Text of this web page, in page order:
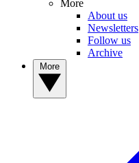
More
About us
Newsletters
Follow us
Archive